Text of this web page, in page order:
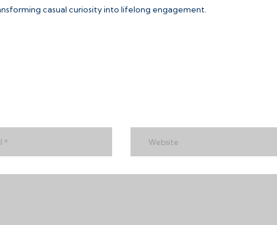
casual curiosity into lifelong engagement.